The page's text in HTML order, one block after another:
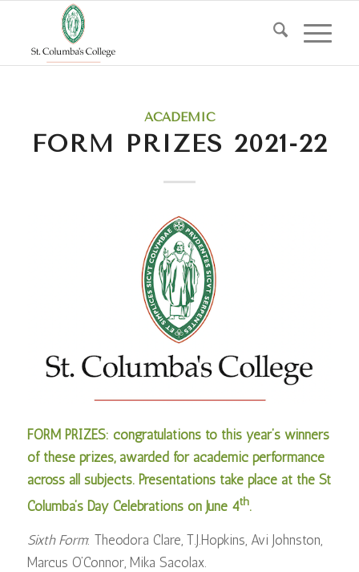
ACADEMIC
FORM PRIZES 2021-22
FORM PRIZES: congratulations to this year’s winners
of these prizes, awarded for academic performance
across all subjects. Presentations take place at the St
Columba’s Day Celebrations on June 4th.
Sixth Form: Theodora Clare, T.J.Hopkins, Avi Johnston,
Marcus O’Connor, Mika Sacolax.